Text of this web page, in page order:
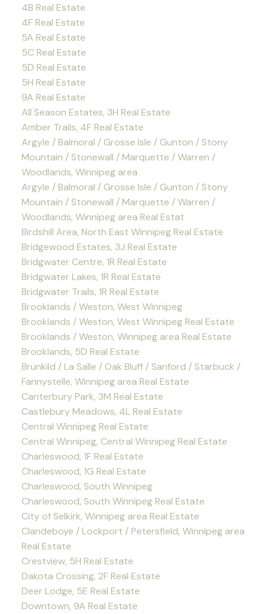
4B Real Estate
4F Real Estate
5A Real Estate
5C Real Estate
5D Real Estate
5H Real Estate
9A Real Estate
All Season Estates, 3H Real Estate
Amber Trails, 4F Real Estate
Argyle / Balmoral / Grosse Isle / Gunton / Stony
Mountain / Stonewall / Marquette / Warren /
Woodlands, Winnipeg area
Argyle / Balmoral / Grosse Isle / Gunton / Stony
Mountain / Stonewall / Marquette / Warren /
Woodlands, Winnipeg area Real Estat
Birdshill Area, North East Winnipeg Real Estate
Bridgewood Estates, 3J Real Estate
Bridgwater Centre, 1R Real Estate
Bridgwater Lakes, 1R Real Estate
Bridgwater Trails, 1R Real Estate
Brooklands / Weston, West Winnipeg
Brooklands / Weston, West Winnipeg Real Estate
Brooklands / Weston, Winnipeg area Real Estate
Brooklands, 5D Real Estate
Brunkild / La Salle / Oak Bluff / Sanford / Starbuck /
Fannystelle, Winnipeg area Real Estate
Canterbury Park, 3M Real Estate
Castlebury Meadows, 4L Real Estate
Central Winnipeg Real Estate
Central Winnipeg, Central Winnipeg Real Estate
Charleswood, 1F Real Estate
Charleswood, 1G Real Estate
Charleswood, South Winnipeg
Charleswood, South Winnipeg Real Estate
City of Selkirk, Winnipeg area Real Estate
Clandeboye / Lockport / Petersfield, Winnipeg area
Real Estate
Crestview, 5H Real Estate
Dakota Crossing, 2F Real Estate
Deer Lodge, 5E Real Estate
Downtown, 9A Real Estate